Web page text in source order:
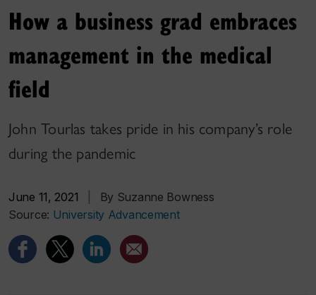
How a business grad embraces
management in the medical
field
John Tourlas takes pride in his company’s role
during the pandemic
June 11, 2021
By Suzanne Bowness
Source: University Advancement